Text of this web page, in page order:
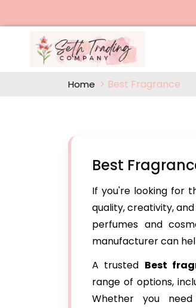
Home Best Fragrance
Best
If you're looking for
quality, creativity,
perfumes and
manufacturer can
A trusted Best
range of options,
Whether you